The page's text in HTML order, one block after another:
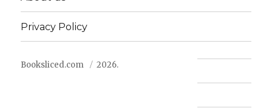
Privacy Policy
Booksliced.com 2026.